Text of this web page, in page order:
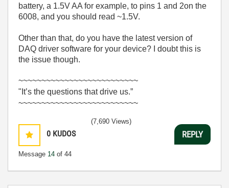
battery, a 1.5V AA for example, to pins 1 and 2on the
6008, and you should read ~1.5V.
Other than that, do you have the latest version of
DAQ driver software for your device? I doubt this is
the issue though.
~~~~~~~~~~~~~~~~~~~~~~~~~~
"It’s the questions that drive us.”
~~~~~~~~~~~~~~~~~~~~~~~~~~
0 KUDOS
Message 14 of 44
(7,690 Views)
REPLY